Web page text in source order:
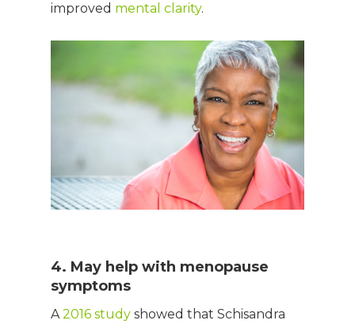
improved mental clarity.
4. May help with menopause
symptoms
A2016 study showed that Schisandra